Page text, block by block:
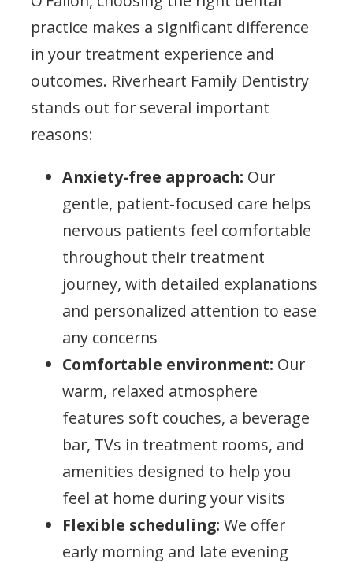
practice makes a significant difference
in your treatment experience and
outcomes. Riverheart Family Dentistry
stands out for several important
reasons:
Anxiety-free approach: Our
gentle, patient-focused care helps
nervous patients feel comfortable
throughout their treatment
journey, with detailed explanations
and personalized attention to ease
any concerns
Comfortable environment: Our
warm, relaxed atmosphere
features soft couches, a beverage
bar, TVs in treatment rooms, and
amenities designed to help you
feel at home during your visits
Flexible scheduling: We offer
early morning and late evening